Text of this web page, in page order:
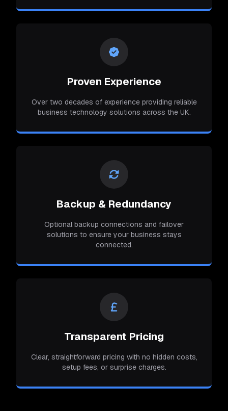
Proven Experience
Over two decades of experience providing reliable
business technology solutions across the UK.
Backup & Redundancy
Optional backup connections and failover
solutions to ensure your business stays
connected.
Transparent Pricing
Clear, straightforward pricing with no hidden costs,
setup fees, or surprise charges.